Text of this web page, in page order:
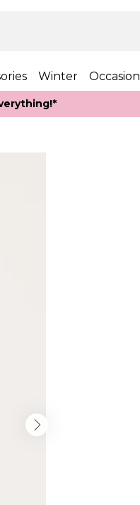
Winter Occasion